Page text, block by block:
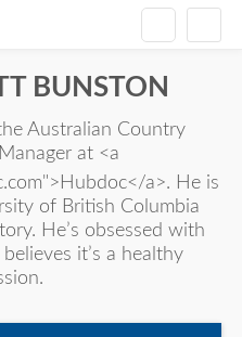
BUNSTON
Australian Country
Manager at <a
a>. He is
of British Columbia
He’s obsessed with
it’s a healthy